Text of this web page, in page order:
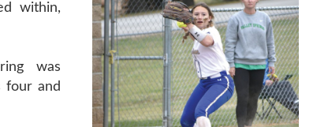
within,
was
four and